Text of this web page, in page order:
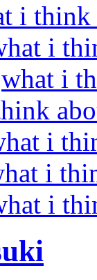
i think
i
what i
i
i
i